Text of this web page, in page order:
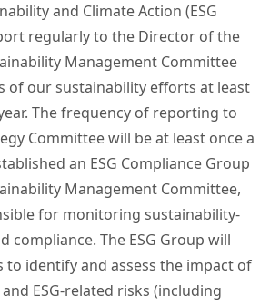
and Climate Action (ESG
regularly to the Director of the
Management Committee
of our sustainability efforts at least
The frequency of reporting to
Committee will be at least once a
an ESG Compliance Group
Management Committee,
for monitoring sustainability-
compliance. The ESG Group will
to identify and assess the impact of
ESG-related risks (including